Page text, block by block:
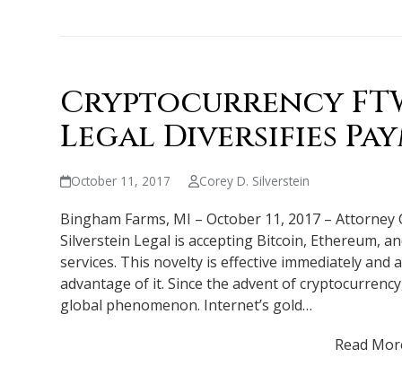
Cryptocurrency
Legal Diversifies
October 11, 2017 Corey D. Silverstein
Bingham Farms, MI – October 11, 2017 –
Silverstein Legal is accepting Bitcoin, Ethereum,
services. This novelty is effective immediately and
advantage of it. Since the advent of
global phenomenon. Internet’s gold…
Read